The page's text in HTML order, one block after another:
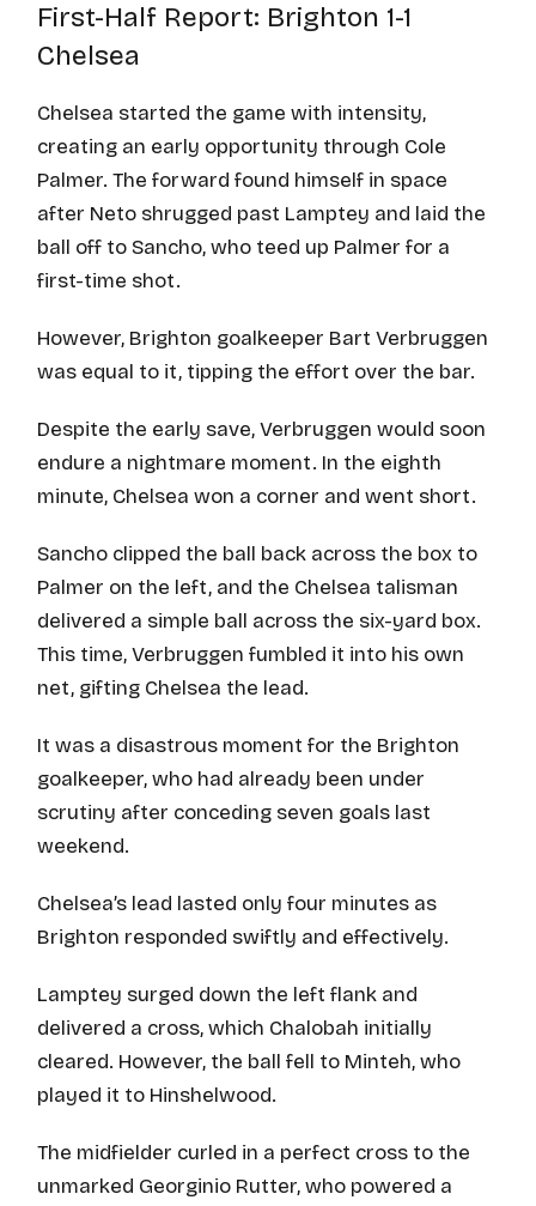
First-Half Report: Brighton 1-1
Chelsea
Chelsea started the game with intensity,
creating an early opportunity through Cole
Palmer. The forward found himself in space
after Neto shrugged past Lamptey and laid the
ball off to Sancho, who teed up Palmer for a
first-time shot.
However, Brighton goalkeeper Bart Verbruggen
was equal to it, tipping the effort over the bar.
Despite the early save, Verbruggen would soon
endure a nightmare moment. In the eighth
minute, Chelsea won a corner and went short.
Sancho clipped the ball back across the box to
Palmer on the left, and the Chelsea talisman
delivered a simple ball across the six-yard box.
This time, Verbruggen fumbled it into his own
net, gifting Chelsea the lead.
It was a disastrous moment for the Brighton
goalkeeper, who had already been under
scrutiny after conceding seven goals last
weekend.
Chelsea’s lead lasted only four minutes as
Brighton responded swiftly and effectively.
Lamptey surged down the left flank and
delivered a cross, which Chalobah initially
cleared. However, the ball fell to Minteh, who
played it to Hinshelwood.
The midfielder curled in a perfect cross to the
unmarked Georginio Rutter, who powered a